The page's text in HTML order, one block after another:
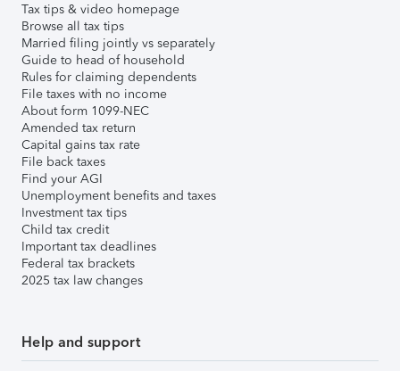
Tax tips & video homepage
Browse all tax tips
Married filing jointly vs separately
Guide to head of household
Rules for claiming dependents
File taxes with no income
About form 1099-NEC
Amended tax return
Capital gains tax rate
File back taxes
Find your AGI
Unemployment benefits and taxes
Investment tax tips
Child tax credit
Important tax deadlines
Federal tax brackets
2025 tax law changes
Help and support